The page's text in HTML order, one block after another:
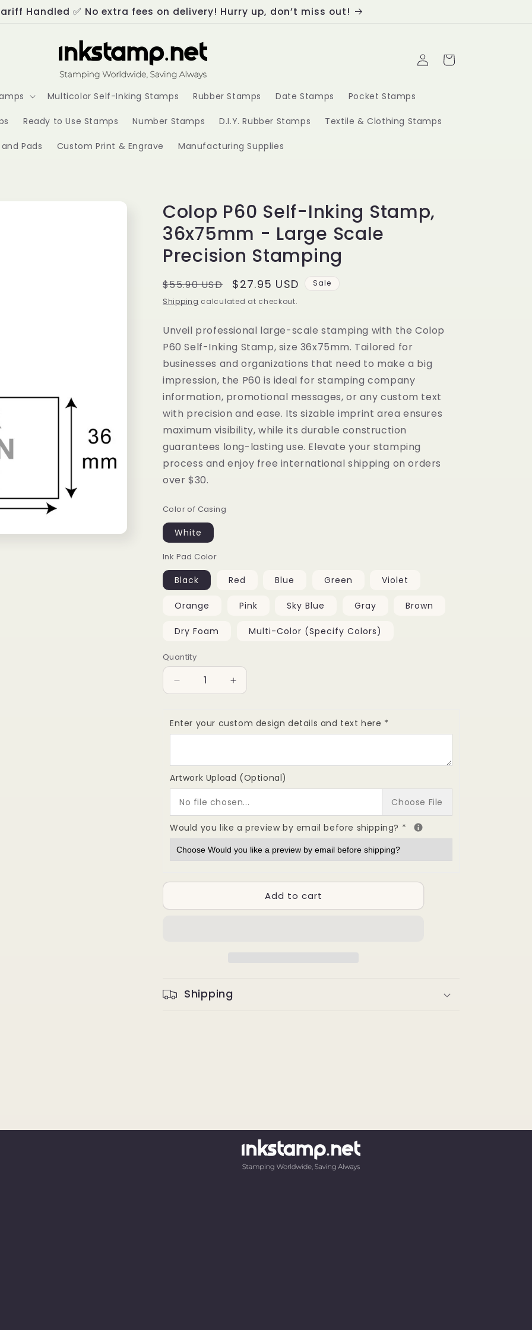
Handled ✅ No extra fees on delivery! Hurry up, don’t miss out!
Multicolor Self-Inking Stamps Rubber Stamps Date Stamps Pocket Stamps
Ready to Use Stamps Number Stamps D.I.Y. Rubber Stamps Textile & Clothing Stamps
Pads Custom Print & Engrave Manufacturing Supplies
Log
in
Cart
Colop P60 Self-Inking Stamp,
36x75mm - Large Scale
Precision Stamping
Regular
price
$55.90 USD
Sale
price
$27.95 USD
Sale
Shipping calculated at checkout.
Unveil professional large-scale stamping with the Colop
P60 Self-Inking Stamp, size 36x75mm. Tailored for
businesses and organizations that need to make a big
impression, the P60 is ideal for stamping company
information, promotional messages, or any custom text
with precision and ease. Its sizable imprint area ensures
maximum visibility, while its durable construction
guarantees long-lasting use. Elevate your stamping
process and enjoy free international shipping on orders
over $30.
Color of Casing
White
Ink Pad Color
Black Red Blue Green Violet
Orange Pink Sky Blue Gray Brown
Dry Foam Multi-Color (Specify Colors)
Quantity
Quantity
Decrease
Colop
P60
Stamp,
36x75mm
Scale
Precision
Stamping
Increase
Colop
P60
Stamp,
36x75mm
-
Precision
Stamping
Enter your custom design details and text here *
Artwork Upload (Optional)
No file chosen... Choose File
Would you like a preview by email before shipping? *
Add to cart
Shipping